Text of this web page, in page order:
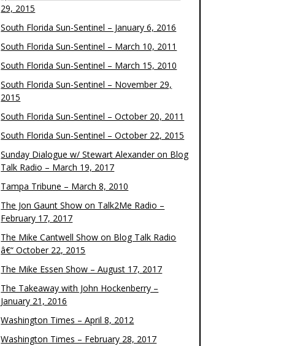
29, 2015
South Florida Sun-Sentinel – January 6, 2016
South Florida Sun-Sentinel – March 10, 2011
South Florida Sun-Sentinel – March 15, 2010
South Florida Sun-Sentinel – November 29,
2015
South Florida Sun-Sentinel – October 20, 2011
South Florida Sun-Sentinel – October 22, 2015
Sunday Dialogue w/ Stewart Alexander on Blog
Talk Radio – March 19, 2017
Tampa Tribune – March 8, 2010
The Jon Gaunt Show on Talk2Me Radio –
February 17, 2017
The Mike Cantwell Show on Blog Talk Radio
â€“ October 22, 2015
The Mike Essen Show – August 17, 2017
The Takeaway with John Hockenberry –
January 21, 2016
Washington Times – April 8, 2012
Washington Times – February 28, 2017